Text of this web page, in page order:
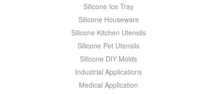
Silicone Ice Tray
Silicone Houseware
Silicone Kitchen Utensils
Silicone Pet Utensils
Silicone DIY Molds
Industrial Applications
Medical Application